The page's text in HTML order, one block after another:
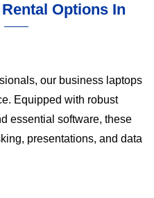
Options In
our business laptops
Equipped with robust
essential software, these
presentations, and data